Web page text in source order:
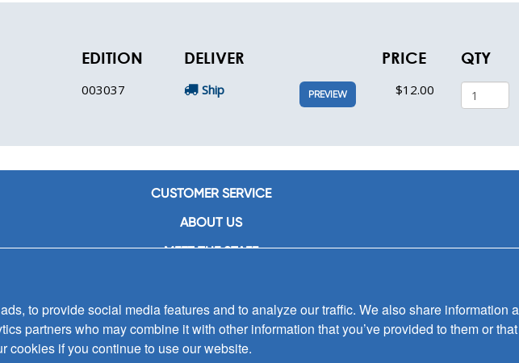
EDITION DELIVER PRICE QTY
003037 Ship PREVIEW $12.00
CUSTOMER SERVICE
ABOUT US
MEET THE STAFF
CONTACT US
SIGN UP FOR EMAIL ALERTS
to provide social media features and to analyze our traffic. We also share information
partners who may combine it with other information that you’ve provided to them or
cookies if you continue to use our website.